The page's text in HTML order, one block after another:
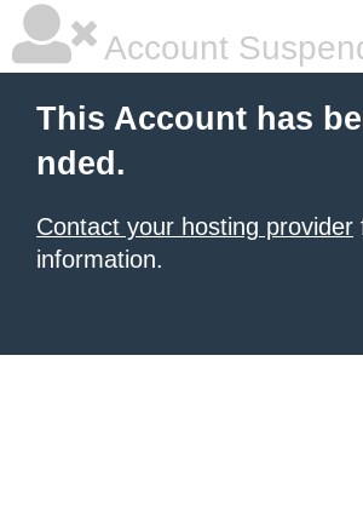
Account
This Account has
nded.
Contact your hosting provider
information.